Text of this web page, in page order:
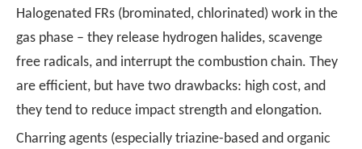
Halogenated FRs (brominated, chlorinated) work in the
gas phase – they release hydrogen halides, scavenge
free radicals, and interrupt the combustion chain. They
are efficient, but have two drawbacks: high cost, and
they tend to reduce impact strength and elongation.
Charring agents (especially triazine-based and organic